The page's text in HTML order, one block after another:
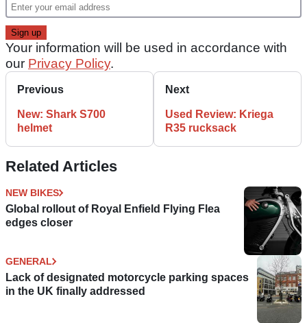
Your information will be used in accordance with
our Privacy Policy.
Previous
New: Shark S700
helmet
Next
Used Review: Kriega
R35 rucksack
Related Articles
NEW BIKES
Global rollout of Royal Enfield Flying Flea
edges closer
GENERAL
Lack of designated motorcycle parking spaces
in the UK finally addressed